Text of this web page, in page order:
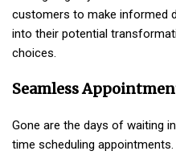
customers to make informed
into their potential
choices.
Seamless
Gone are the days of waiting
time scheduling appointments.